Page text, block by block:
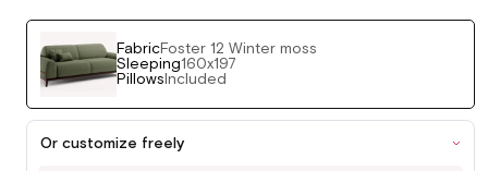
FabricFoster 12 Winter moss
Sleeping160x197
PillowsIncluded
Or customize freely